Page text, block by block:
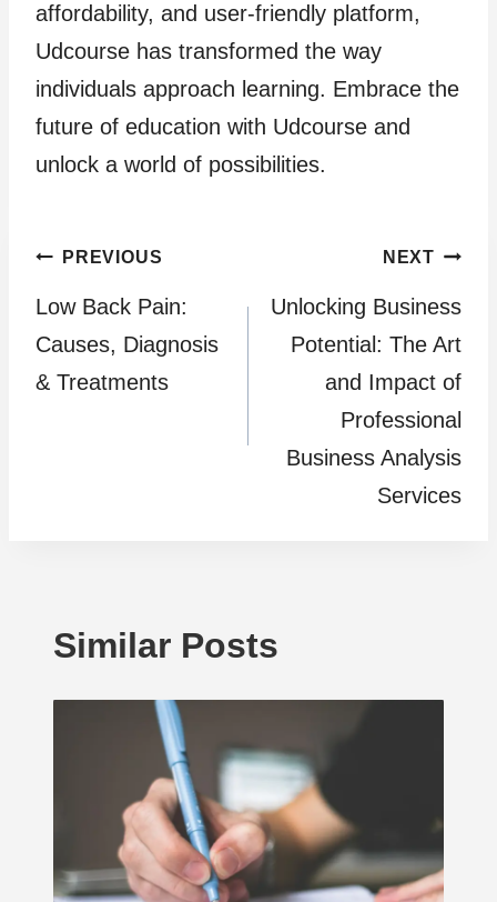
affordability, and user-friendly platform,
Udcourse has transformed the way
individuals approach learning. Embrace the
future of education with Udcourse and
unlock a world of possibilities.
Post
navigation
PREVIOUS
Low Back Pain:
Causes, Diagnosis
& Treatments
NEXT
Unlocking Business
Potential: The Art
and Impact of
Professional
Business Analysis
Services
Similar Posts